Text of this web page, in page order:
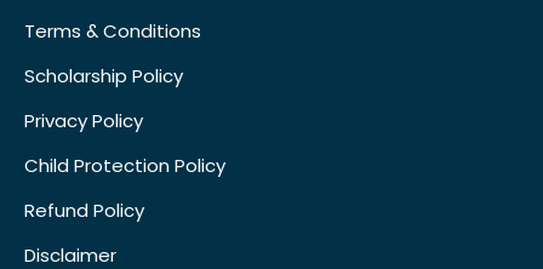
Terms & Conditions
Scholarship Policy
Privacy Policy
Child Protection Policy
Refund Policy
Disclaimer